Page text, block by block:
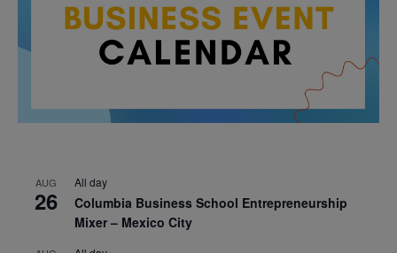
AUG
26
All day
Columbia Business School Entrepreneurship
Mixer – Mexico City